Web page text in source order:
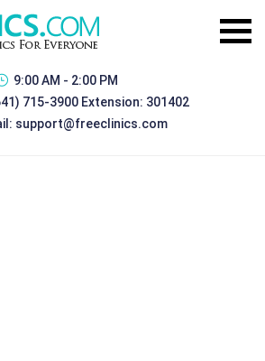
9:00 AM - 2:00 PM
715-3900 Extension: 301402
support@freeclinics.com